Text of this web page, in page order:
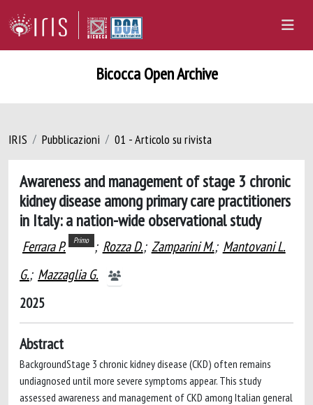
Bicocca Open Archive
IRIS Pubblicazioni 01 - Articolo su rivista
Awareness and management of stage 3 chronic
kidney disease among primary care practitioners
in Italy: a nation-wide observational study
Ferrara P. Primo ; Rozza D.; Zamparini M.; Mantovani L.
G.; Mazzaglia G.
2025
Abstract
BackgroundStage 3 chronic kidney disease (CKD) often remains
undiagnosed until more severe symptoms appear. This study
assessed awareness and management of CKD among Italian general